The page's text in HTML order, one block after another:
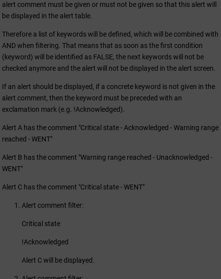
alert comment must be given or must not be given so that this alert will
be displayed in the alert table.
Therefore a list of keywords will be defined, which will be combined with
AND when filtering. That means that as soon as the first condition
(keyword) will be identified as FALSE, the next keywords will not be
checked anymore and the alert will not be displayed in the alert screen.
If an alert should be displayed, if a concrete keyword is not given in the
alert comment, then the keyword must be preceded with an
exclamation mark (e.g. !Acknowledged).
Alert A has the comment "Critical state - Acknowledged - Warning range
reached - WENT"
Alert B has the comment "Warning range reached - Unacknowledged -
WENT"
Alert C has the comment "Critical state - WENT"
Alert comment filter:
Critical state
!Acknowledged
Alert C will be displayed.